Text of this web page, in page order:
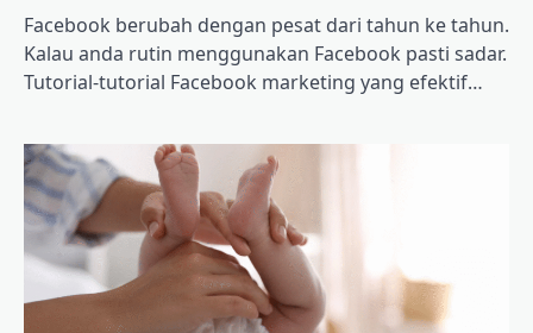
Facebook berubah dengan pesat dari tahun ke tahun.
Kalau anda rutin menggunakan Facebook pasti sadar.
Tutorial-tutorial Facebook marketing yang efektif…